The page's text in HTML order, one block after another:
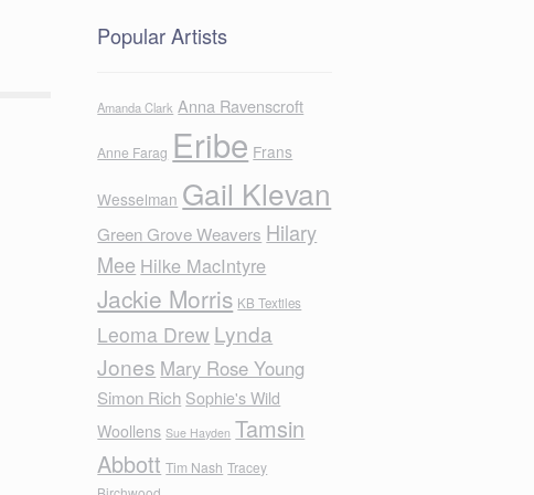
Popular Artists
Amanda Clark Anna Ravenscroft
Anne Farag Eribe Frans
Wesselman Gail Klevan
Green Grove Weavers Hilary
Mee Hilke MacIntyre
Jackie Morris KB Textiles
Leoma Drew Lynda
Jones Mary Rose Young
Simon Rich Sophie's Wild
Woollens Sue Hayden Tamsin
Abbott Tim Nash Tracey